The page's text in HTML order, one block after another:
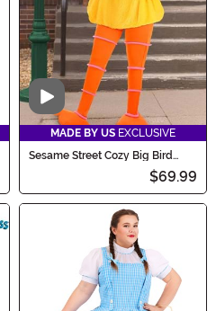
Video
MADE BY US EXCLUSIVE
Sesame Street Cozy Big Bird
$69.99